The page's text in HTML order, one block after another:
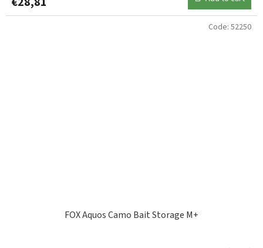
FOX Aquos Camo Bait Storage M+
Code: 52250